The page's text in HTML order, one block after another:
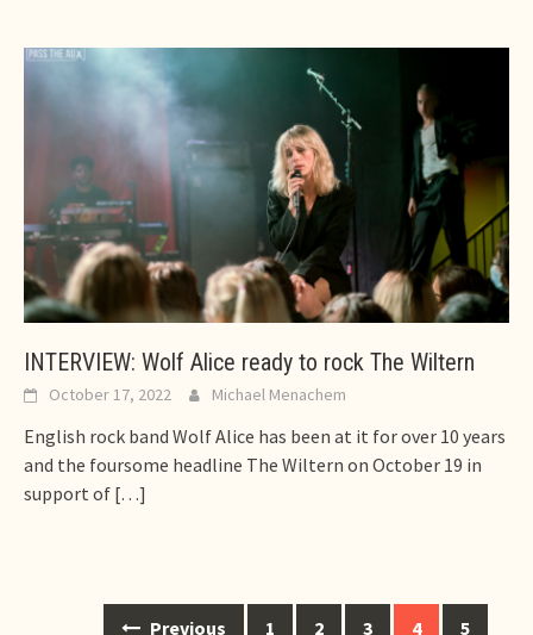
INTERVIEW: Wolf Alice ready to rock The Wiltern
October 17, 2022 Michael Menachem
English rock band Wolf Alice has been at it for over 10 years
and the foursome headline The Wiltern on October 19 in
support of […]
Previous 1 2 3 4 5